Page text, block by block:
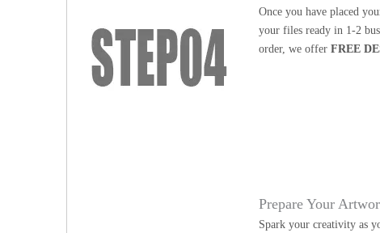
Once you have placed
your files ready in 1-2
order, we offerFREE
Prepare Your
Spark your creativity as